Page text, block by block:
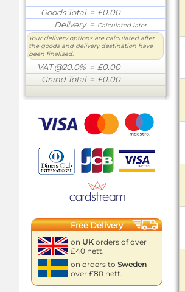
Goods Total= £0.00
Delivery= Calculated later
Your delivery options are calculated after
the goods and delivery destination have
been finalised.
VAT @20.0% = £0.00
Grand Total= £0.00
Free Delivery
on UK orders of over
£40 nett.
on orders to Sweden
over £80 nett.